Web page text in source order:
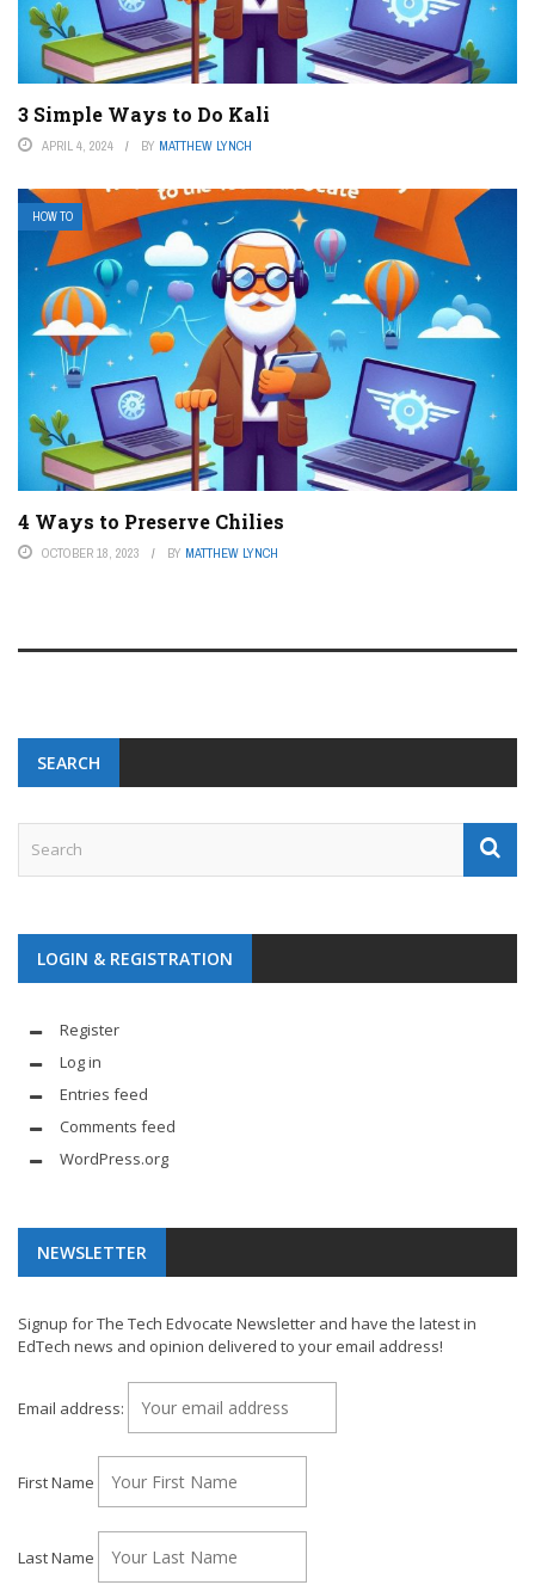
3 Simple Ways to Do Kali
APRIL 4, 2024 BY MATTHEW LYNCH
HOW TO
4 Ways to Preserve Chilies
OCTOBER 18, 2023 BY MATTHEW LYNCH
SEARCH
LOGIN & REGISTRATION
Register
Log in
Entries feed
Comments feed
WordPress.org
NEWSLETTER
Signup for The Tech Edvocate Newsletter and have the latest in
EdTech news and opinion delivered to your email address!
Email address:
First Name
Last Name